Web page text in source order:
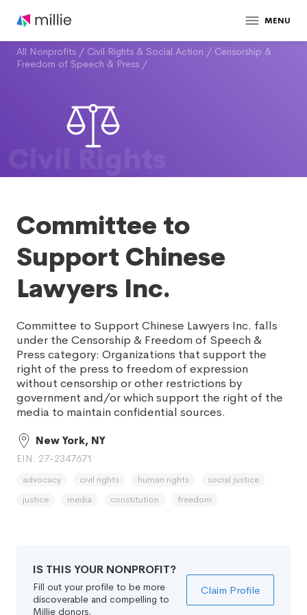
MENU
All Nonprofits / Civil Rights & Social Action / Censorship &
Freedom of Speech & Press /
Civil Rights
Committee to
Support Chinese
Lawyers Inc.
Committee to Support Chinese Lawyers Inc. falls
under the Censorship & Freedom of Speech &
Press category: Organizations that support the
right of the press to freedom of expression
without censorship or other restrictions by
government and/or which support the right of the
media to maintain confidential sources.
New York, NY
EIN: 27-2347671
advocacy civil rights human rights
social justice
justice
media constitution freedom
IS THIS YOUR NONPROFIT?
Fill out your profile to be more
discoverable and compelling to
Millie donors.
Claim Profile